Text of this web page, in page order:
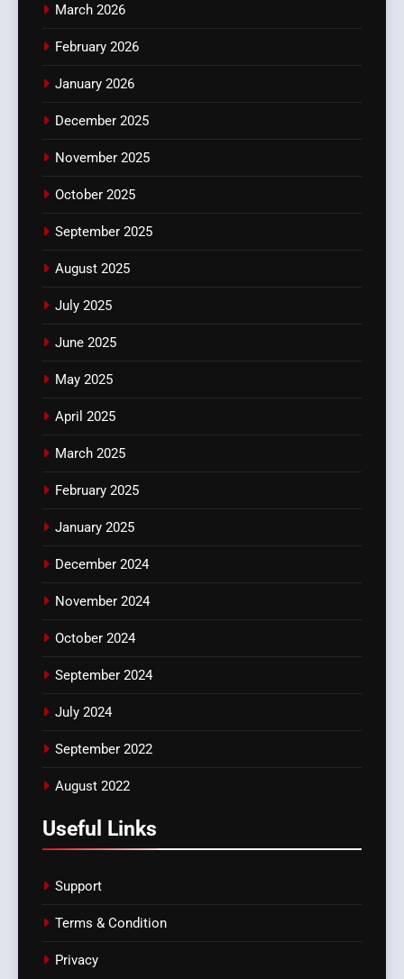
March 2026
February 2026
January 2026
December 2025
November 2025
October 2025
September 2025
August 2025
July 2025
June 2025
May 2025
April 2025
March 2025
February 2025
January 2025
December 2024
November 2024
October 2024
September 2024
July 2024
September 2022
August 2022
Useful Links
Support
Terms & Condition
Privacy